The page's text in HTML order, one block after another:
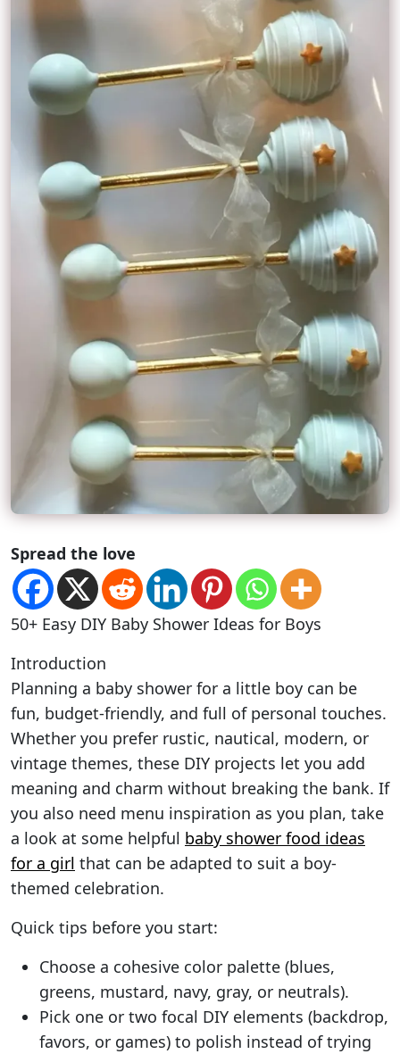
Spread the love
50+ Easy DIY Baby Shower Ideas for Boys
Introduction
Planning a baby shower for a little boy can be
fun, budget-friendly, and full of personal touches.
Whether you prefer rustic, nautical, modern, or
vintage themes, these DIY projects let you add
meaning and charm without breaking the bank. If
you also need menu inspiration as you plan, take
a look at some helpful baby shower food ideas
for a girl that can be adapted to suit a boy-
themed celebration.
Quick tips before you start:
Choose a cohesive color palette (blues,
greens, mustard, navy, gray, or neutrals).
Pick one or two focal DIY elements (backdrop,
favors, or games) to polish instead of trying